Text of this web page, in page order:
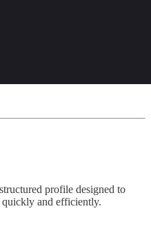
profile designed to
and efficiently.